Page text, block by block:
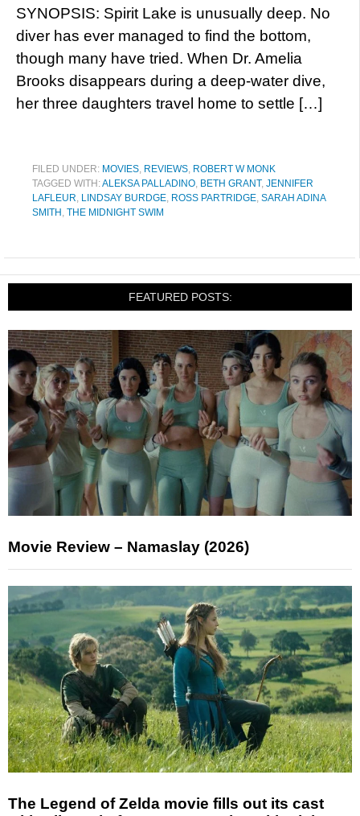
SYNOPSIS: Spirit Lake is unusually deep. No
diver has ever managed to find the bottom,
though many have tried. When Dr. Amelia
Brooks disappears during a deep-water dive,
her three daughters travel home to settle […]
FILED UNDER: MOVIES, REVIEWS, ROBERT W MONK
TAGGED WITH:ALEKSA PALLADINO, BETH GRANT, JENNIFER
LAFLEUR, LINDSAY BURDGE, ROSS PARTRIDGE, SARAH ADINA
SMITH , THE MIDNIGHT SWIM
FEATURED POSTS:
Movie Review – Namaslay (2026)
The Legend of Zelda movie fills out its cast